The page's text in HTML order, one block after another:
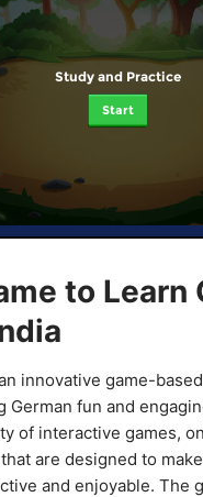
Study and Practice
Start
to Learn
innovative game-
German fun and
of interactive games,
are designed to
and enjoyable. The